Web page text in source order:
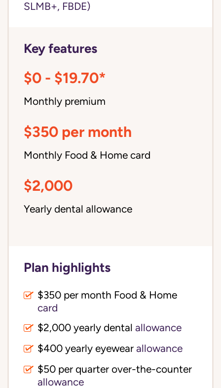
SLMB+, FBDE)
Key features
$0 - $19.70*
Monthly premium
$350 per month
Monthly Food & Home card
$2,000
Yearly dental allowance
Plan highlights
$350 per month Food & Home
card
$2,000 yearly dental allowance
$400 yearly eyewear allowance
$50 per quarter over-the-counter
allowance